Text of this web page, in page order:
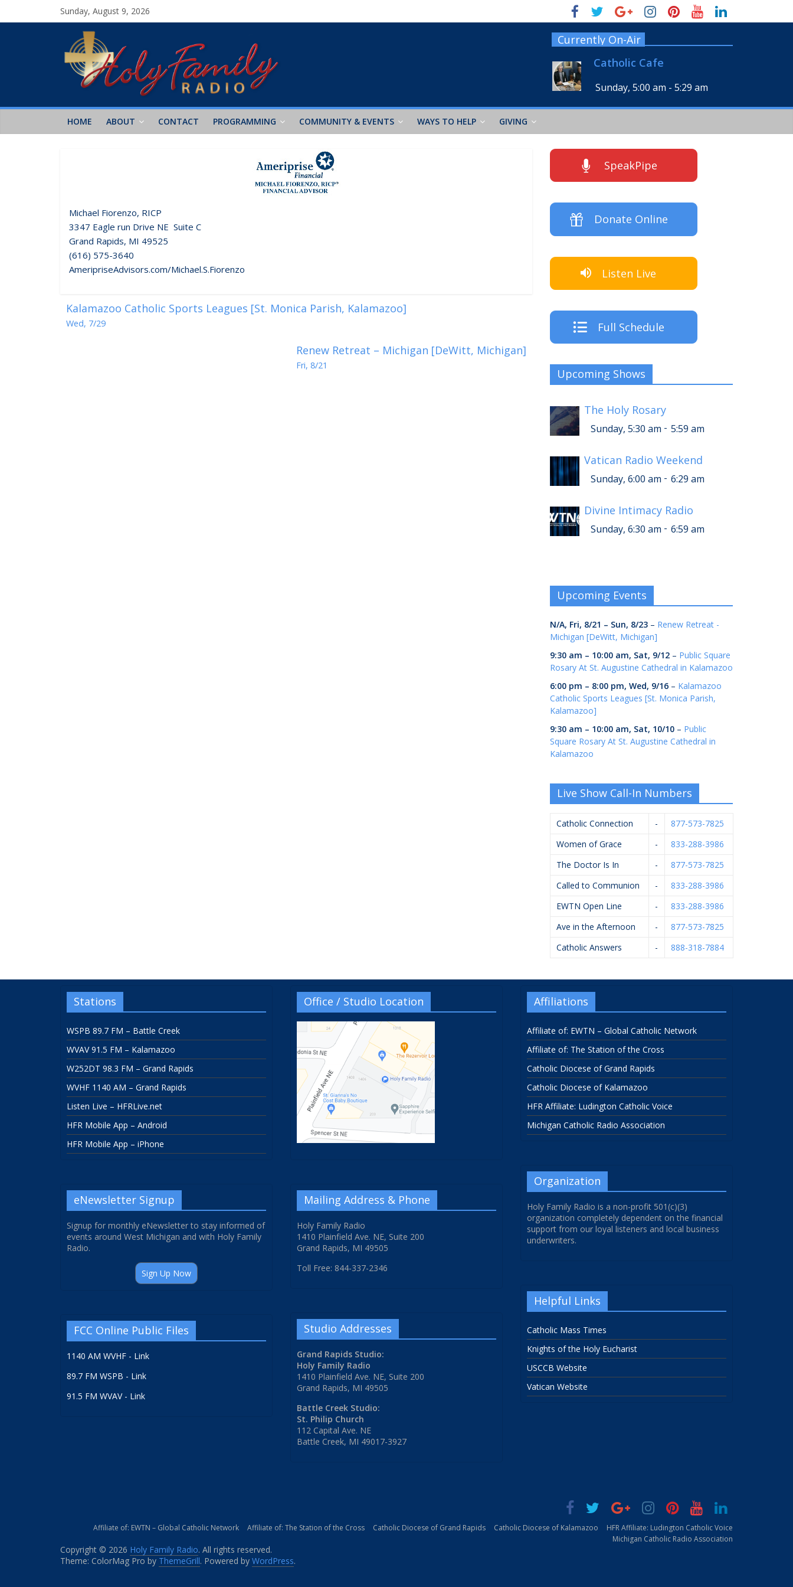
Sunday, August 9, 2026
Currently On-Air
Catholic Cafe
Sunday, 5:00 am - 5:29 am
HOME ABOUT CONTACT PROGRAMMING COMMUNITY & EVENTS WAYS TO HELP GIVING
Michael Fiorenzo, RICP
3347 Eagle run Drive NE Suite C
Grand Rapids, MI 49525
(616) 575-3640
AmeripriseAdvisors.com/Michael.S.Fiorenzo
Kalamazoo Catholic Sports Leagues [St. Monica Parish, Kalamazoo]
Wed, 7/29
Renew Retreat – Michigan [DeWitt, Michigan]
Fri, 8/21
SpeakPipe
Donate Online
Listen Live
Full Schedule
Upcoming Shows
The Holy Rosary
Sunday, 5:30 am - 5:59 am
Vatican Radio Weekend
Sunday, 6:00 am - 6:29 am
Divine Intimacy Radio
Sunday, 6:30 am - 6:59 am
Upcoming Events
N/A, Fri, 8/21 – Sun, 8/23 – Renew Retreat -
Michigan [DeWitt, Michigan]
9:30 am – 10:00 am, Sat, 9/12 – Public Square
Rosary At St. Augustine Cathedral in Kalamazoo
6:00 pm – 8:00 pm, Wed, 9/16 – Kalamazoo
Catholic Sports Leagues [St. Monica Parish,
Kalamazoo]
9:30 am – 10:00 am, Sat, 10/10 – Public
Square Rosary At St. Augustine Cathedral in
Kalamazoo
Live Show Call-In Numbers
Catholic Connection -
877-573-7825
Women of Grace
-
833-288-3986
The Doctor Is In
-
877-573-7825
Called to Communion
-
833-288-3986
EWTN Open Line
-
833-288-3986
Ave in the Afternoon
-
877-573-7825
Catholic Answers
- 888-318-7884
Stations
WSPB 89.7 FM – Battle Creek
WVAV 91.5 FM – Kalamazoo
W252DT 98.3 FM – Grand Rapids
WVHF 1140 AM – Grand Rapids
Listen Live – HFRLive.net
HFR Mobile App – Android
HFR Mobile App – iPhone
eNewsletter Signup
Signup for monthly eNewsletter to stay informed of
events around West Michigan and with Holy Family
Radio.
Sign Up Now
FCC Online Public Files
1140 AM WVHF - Link
89.7 FM WSPB - Link
91.5 FM WVAV - Link
Office / Studio Location
Mailing Address & Phone
Holy Family Radio
1410 Plainfield Ave. NE, Suite 200
Grand Rapids, MI 49505
Toll Free: 844-337-2346
Studio Addresses
Grand Rapids Studio:
Holy Family Radio
1410 Plainfield Ave. NE, Suite 200
Grand Rapids, MI 49505
Battle Creek Studio:
St. Philip Church
112 Capital Ave. NE
Battle Creek, MI 49017-3927
Affiliations
Affiliate of: EWTN – Global Catholic Network
Affiliate of: The Station of the Cross
Catholic Diocese of Grand Rapids
Catholic Diocese of Kalamazoo
HFR Affiliate: Ludington Catholic Voice
Michigan Catholic Radio Association
Organization
Holy Family Radio is a non-profit 501(c)(3)
organization completely dependent on the financial
support from our loyal listeners and local business
underwriters.
Helpful Links
Catholic Mass Times
Knights of the Holy Eucharist
USCCB Website
Vatican Website
Affiliate of: EWTN – Global Catholic Network Affiliate of: The Station of the Cross Catholic Diocese of Grand Rapids Catholic Diocese of Kalamazoo
HFR Affiliate: Ludington Catholic Voice
Michigan Catholic Radio Association
Copyright © 2026 Holy Family Radio. All rights reserved.
Theme: ColorMag Pro by ThemeGrill. Powered by WordPress.